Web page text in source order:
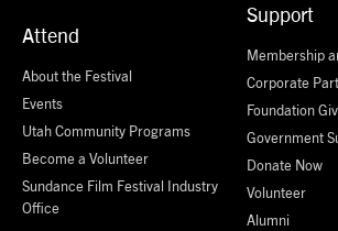
Attend
About the Festival
Events
Utah Community Programs
Become a Volunteer
Sundance Film Festival Industry
Office
Support
Membership
Corporate
Foundation
Government
Donate Now
Volunteer
Alumni